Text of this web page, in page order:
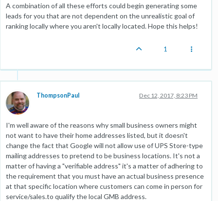
A combination of all these efforts could begin generating some
leads for you that are not dependent on the unrealistic goal of
ranking locally where you aren't locally located. Hope this helps!
1
ThompsonPaul Dec 12, 2017, 8:23 PM
I'm well aware of the reasons why small business owners might
not want to have their home addresses listed, but it doesn't
change the fact that Google will not allow use of UPS Store-type
mailing addresses to pretend to be business locations. It's not a
matter of having a "verifiable address" it's a matter of adhering to
the requirement that you must have an actual business presence
at that specific location where customers can come in person for
service/sales.to qualify the local GMB address.